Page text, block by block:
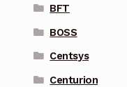
BFT
BOSS
Centsys
Centurion